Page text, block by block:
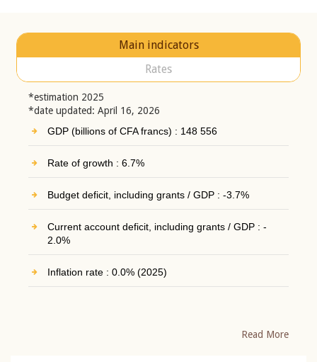
Main indicators
Rates
*estimation 2025
*date updated: April 16, 2026
GDP (billions of CFA francs) : 148 556
Rate of growth : 6.7%
Budget deficit, including grants / GDP : -3.7%
Current account deficit, including grants / GDP : -
2.0%
Inflation rate : 0.0% (2025)
Read More